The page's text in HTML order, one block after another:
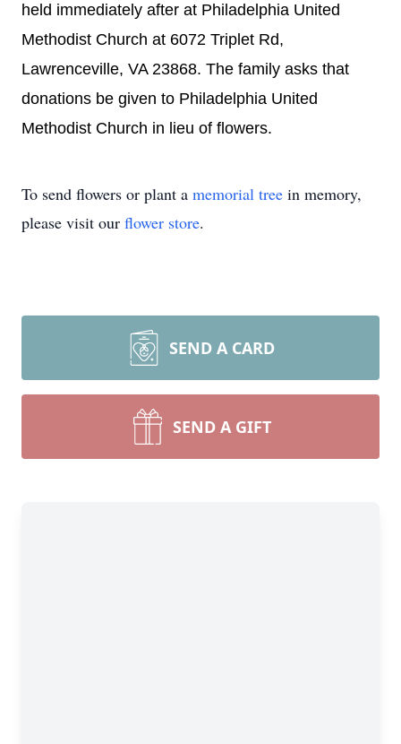
held immediately after at Philadelphia United
Methodist Church at 6072 Triplet Rd,
Lawrenceville, VA 23868. The family asks that
donations be given to Philadelphia United
Methodist Church in lieu of flowers.
To send flowers or plant a memorial tree in memory,
please visit our flower store.
SEND A CARD
SEND A GIFT